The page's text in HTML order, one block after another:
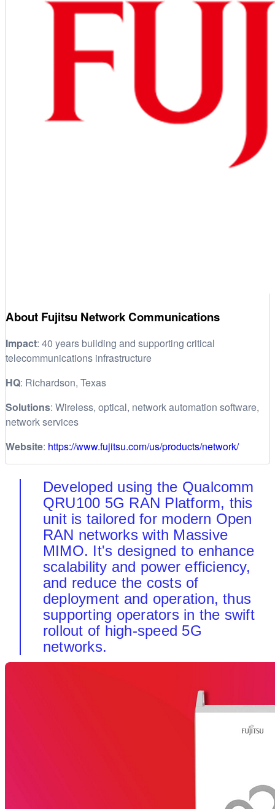
About Fujitsu Network Communications
Impact: 40 years building and supporting critical
telecommunications infrastructure
HQ: Richardson, Texas
Solutions: Wireless, optical, network automation software,
network services
Website: https://www.fujitsu.com/us/products/network/
Developed using the Qualcomm
QRU100 5G RAN Platform, this
unit is tailored for modern Open
RAN networks with Massive
MIMO. It's designed to enhance
scalability and power efficiency,
and reduce the costs of
deployment and operation, thus
supporting operators in the swift
rollout of high-speed 5G
networks.